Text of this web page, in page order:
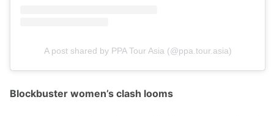
A post shared by PPA Tour Asia (@ppa.tour.asia)
Blockbuster women’s clash looms